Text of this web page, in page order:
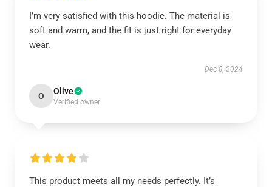
I’m very satisfied with this hoodie. The material is
soft and warm, and the fit is just right for everyday
wear.
Dec 8, 2024
O Olive
Verified owner
This product meets all my needs perfectly. It’s